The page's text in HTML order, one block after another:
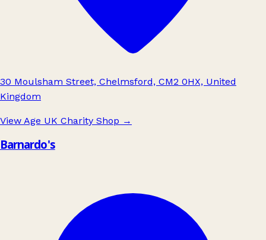
30 Moulsham Street, Chelmsford, CM2 0HX, United
Kingdom
View Age UK Charity Shop →
Barnardo's